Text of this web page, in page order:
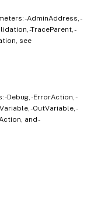
-AdminAddress, -
-TraceParent, -
see
Debug, -ErrorAction, -
-OutVariable, -
and -